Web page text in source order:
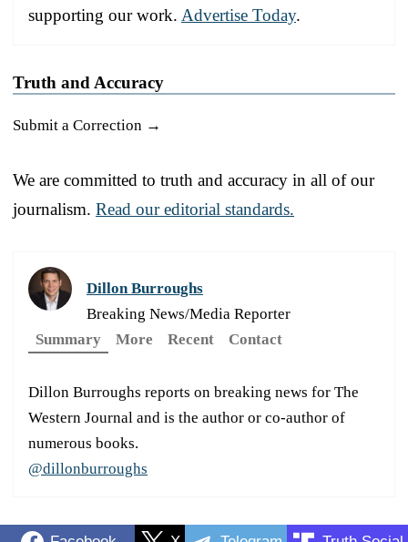
supporting our work. Advertise Today.
Truth and Accuracy
Submit a Correction →
We are committed to truth and accuracy in all of our
journalism. Read our editorial standards.
Dillon Burroughs
Breaking News/Media Reporter
Summary
More Recent Contact
Dillon Burroughs reports on breaking news for The
Western Journal and is the author or co-author of
numerous books.
@dillonburroughs